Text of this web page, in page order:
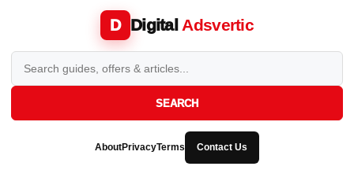
D Digital Adsvertic
SEARCH
AboutPrivacyTerms Contact Us